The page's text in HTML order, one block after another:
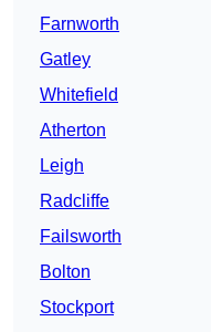
Farnworth
Gatley
Whitefield
Atherton
Leigh
Radcliffe
Failsworth
Bolton
Stockport